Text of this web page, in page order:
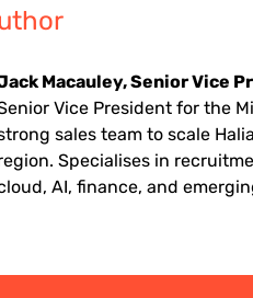
Macauley, Senior Vice
Vice President for the
sales team to scale
Specialises in
AI, finance, and